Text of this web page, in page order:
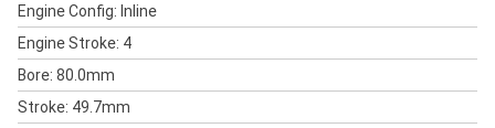
Engine Config: Inline
Engine Stroke: 4
Bore: 80.0mm
Stroke: 49.7mm